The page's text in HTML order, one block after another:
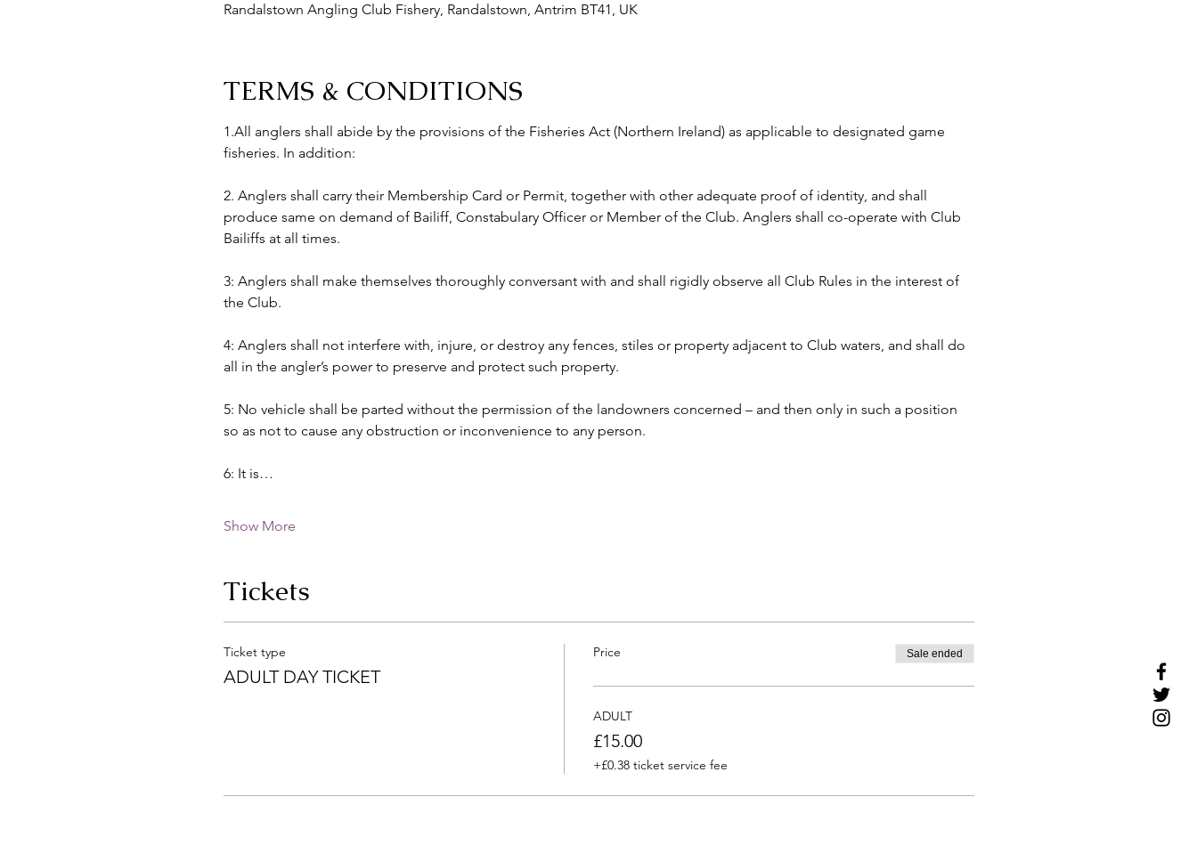
Randalstown Angling Club Fishery, Randalstown, Antrim BT41, UK
TERMS & CONDITIONS
1.All anglers shall abide by the provisions of the Fisheries Act (Northern Ireland) as applicable to designated game
fisheries. In addition:
2. Anglers shall carry their Membership Card or Permit, together with other adequate proof of identity, and shall
produce same on demand of Bailiff, Constabulary Officer or Member of the Club. Anglers shall co-operate with Club
Bailiffs at all times.
3: Anglers shall make themselves thoroughly conversant with and shall rigidly observe all Club Rules in the interest of
the Club.
4: Anglers shall not interfere with, injure, or destroy any fences, stiles or property adjacent to Club waters, and shall do
all in the angler’s power to preserve and protect such property.
5: No vehicle shall be parted without the permission of the landowners concerned – and then only in such a position
so as not to cause any obstruction or inconvenience to any person.
6: It is…
Show More
Tickets
Ticket type
ADULT DAY TICKET
Price Sale ended
ADULT
£15.00
+£0.38 ticket service fee